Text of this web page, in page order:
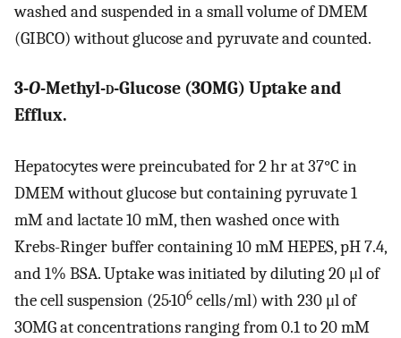
washed and suspended in a small volume of DMEM
(GIBCO) without glucose and pyruvate and counted.
3-O-Methyl-d-Glucose (3OMG) Uptake and
Efflux.
Hepatocytes were preincubated for 2 hr at 37°C in
DMEM without glucose but containing pyruvate 1
mM and lactate 10 mM, then washed once with
Krebs-Ringer buffer containing 10 mM HEPES, pH 7.4,
and 1% BSA. Uptake was initiated by diluting 20 μl of
the cell suspension (25·106 cells/ml) with 230 μl of
3OMG at concentrations ranging from 0.1 to 20 mM